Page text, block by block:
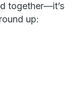
together—it’s
up: